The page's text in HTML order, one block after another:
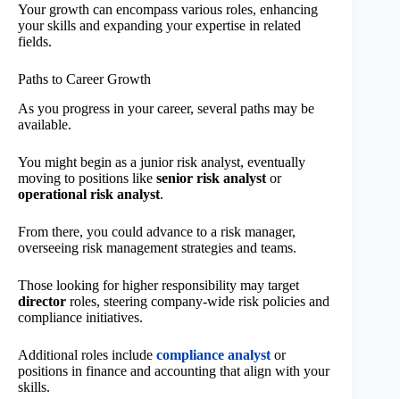
Your growth can encompass various roles, enhancing
your skills and expanding your expertise in related
fields.
Paths to Career Growth
As you progress in your career, several paths may be
available.
You might begin as a junior risk analyst, eventually
moving to positions like senior risk analyst or
operational risk analyst.
From there, you could advance to a risk manager,
overseeing risk management strategies and teams.
Those looking for higher responsibility may target
director roles, steering company-wide risk policies and
compliance initiatives.
Additional roles include compliance analyst or
positions in finance and accounting that align with your
skills.